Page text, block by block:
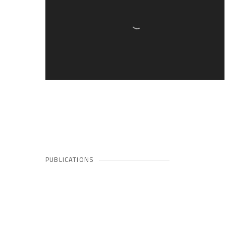
PUBLICATIONS